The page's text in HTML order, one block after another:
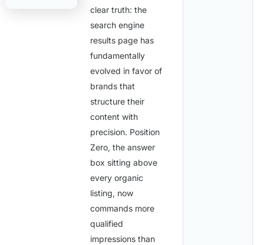
clear truth: the
search engine
results page has
fundamentally
evolved in favor of
brands that
structure their
content with
precision. Position
Zero, the answer
box sitting above
every organic
listing, now
commands more
qualified
impressions than